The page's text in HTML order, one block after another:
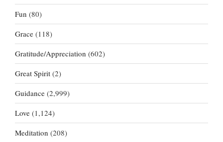
Fun (80)
Grace (118)
Gratitude/Appreciation (602)
Great Spirit (2)
Guidance (2,999)
Love (1,124)
Meditation (208)